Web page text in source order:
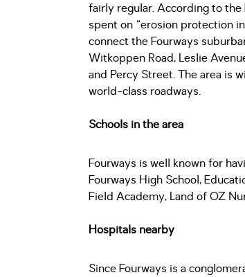
fairly regular. According to the
spent on “erosion protection
connect the Fourways
Witkoppen Road, Leslie
and Percy Street. The area is
world-class roadways.
Schools in the area
Fourways is well known for
Fourways High School,
Field Academy, Land of OZ
Hospitals nearby
Since Fourways is a